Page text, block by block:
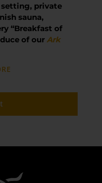
setting, private
sauna,
“Breakfast of
of our Ark